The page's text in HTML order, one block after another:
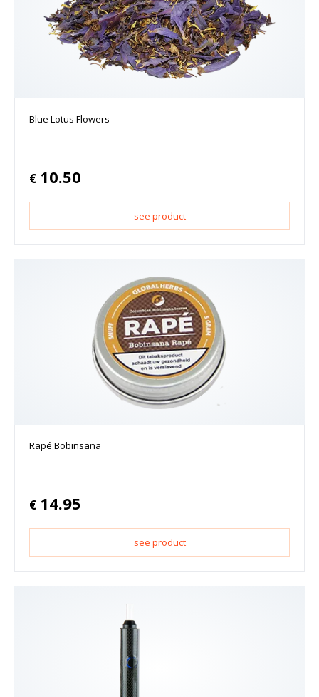
Blue Lotus Flowers
€ 10.50
see product
Rapé Bobinsana
€ 14.95
see product